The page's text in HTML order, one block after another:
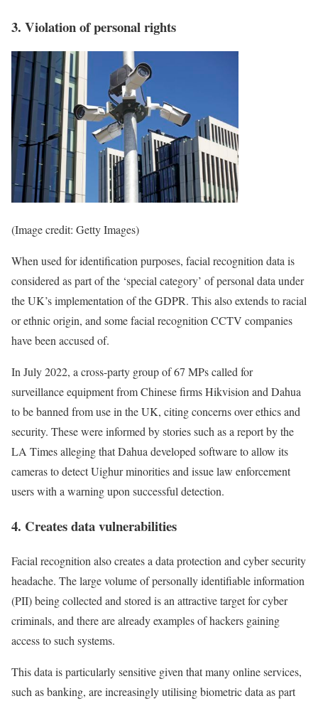
3. Violation of personal rights
(Image credit: Getty Images)
When used for identification purposes, facial recognition data is
considered as part of the ‘special category’ of personal data under
the UK’s implementation of the GDPR. This also extends to racial
or ethnic origin, and some facial recognition CCTV companies
have been accused of.
In July 2022, a cross-party group of 67 MPs called for
surveillance equipment from Chinese firms Hikvision and Dahua
to be banned from use in the UK, citing concerns over ethics and
security. These were informed by stories such as a report by the
LA Times alleging that Dahua developed software to allow its
cameras to detect Uighur minorities and issue law enforcement
users with a warning upon successful detection.
4. Creates data vulnerabilities
Facial recognition also creates a data protection and cyber security
headache. The large volume of personally identifiable information
(PII) being collected and stored is an attractive target for cyber
criminals, and there are already examples of hackers gaining
access to such systems.
This data is particularly sensitive given that many online services,
such as banking, are increasingly utilising biometric data as part